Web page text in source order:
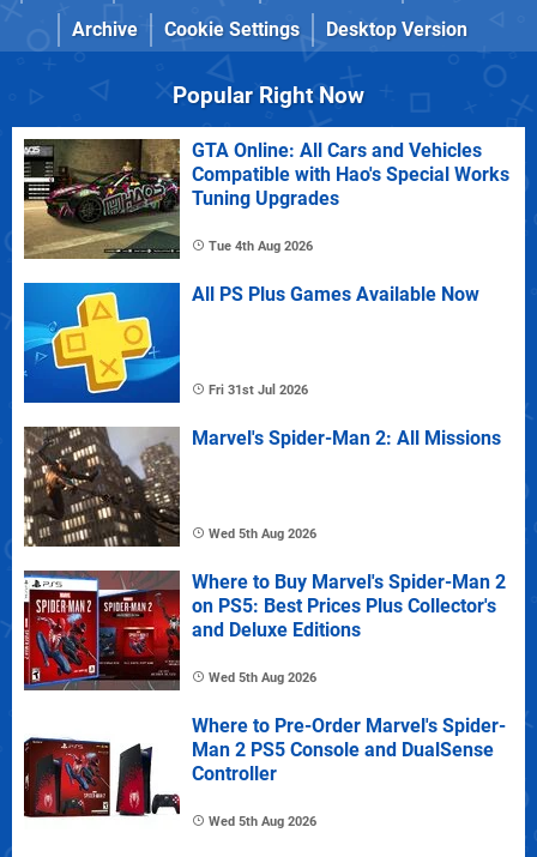
Archive
Cookie Settings Desktop Version
Popular Right Now
GTA Online: All Cars and Vehicles
Compatible with Hao's Special Works
Tuning Upgrades
Tue 4th Aug 2026
All PS Plus Games Available Now
Fri 31st Jul 2026
Marvel's Spider-Man 2: All Missions
Wed 5th Aug 2026
Where to Buy Marvel's Spider-Man 2
on PS5: Best Prices Plus Collector's
and Deluxe Editions
Wed 5th Aug 2026
Where to Pre-Order Marvel's Spider-
Man 2 PS5 Console and DualSense
Controller
Wed 5th Aug 2026